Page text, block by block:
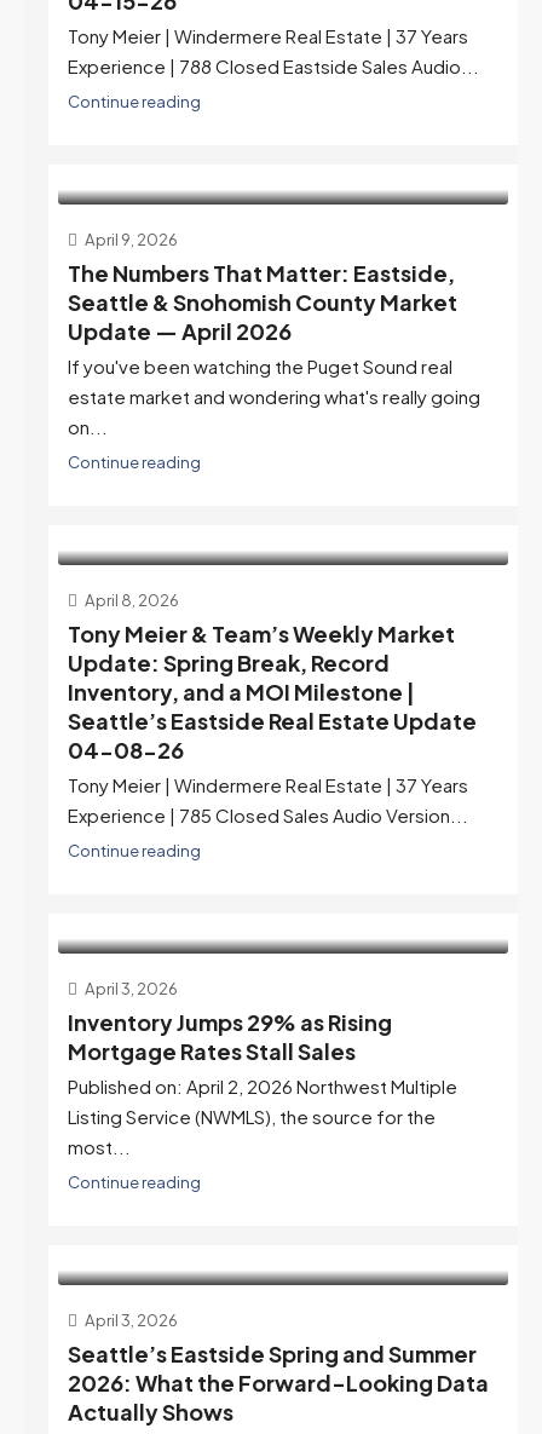
Tony Meier | Windermere Real Estate | 37 Years
Experience | 788 Closed Eastside Sales Audio...
Continue reading
April 9, 2026
The Numbers That Matter: Eastside,
Seattle & Snohomish County Market
Update — April 2026
If you've been watching the Puget Sound real
estate market and wondering what's really going
on...
Continue reading
April 8, 2026
Tony Meier & Team’s Weekly Market
Update: Spring Break, Record
Inventory, and a MOI Milestone |
Seattle’s Eastside Real Estate Update
04-08-26
Tony Meier | Windermere Real Estate | 37 Years
Experience | 785 Closed Sales Audio Version...
Continue reading
April 3, 2026
Inventory Jumps 29% as Rising
Mortgage Rates Stall Sales
Published on: April 2, 2026 Northwest Multiple
Listing Service (NWMLS), the source for the
most...
Continue reading
April 3, 2026
Seattle’s Eastside Spring and Summer
2026: What the Forward-Looking Data
Actually Shows